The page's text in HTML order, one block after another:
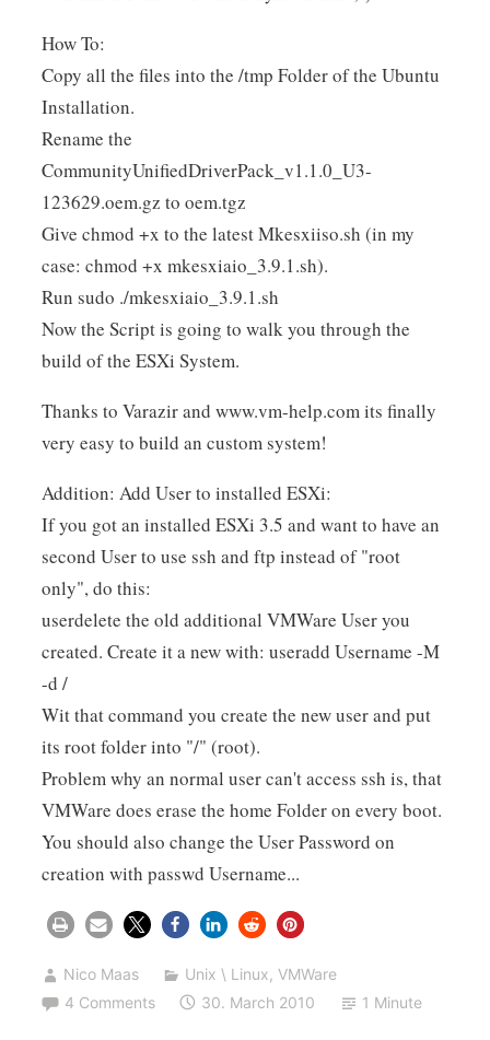
How To:
Copy all the files into the /tmp Folder of the Ubuntu
Installation.
Rename the
CommunityUnifiedDriverPack_v1.1.0_U3-
123629.oem.gz to oem.tgz
Give chmod +x to the latest Mkesxiiso.sh (in my
case: chmod +x mkesxiaio_3.9.1.sh).
Run sudo ./mkesxiaio_3.9.1.sh
Now the Script is going to walk you through the
build of the ESXi System.
Thanks to Varazir and www.vm-help.com its finally
very easy to build an custom system!
Addition: Add User to installed ESXi:
If you got an installed ESXi 3.5 and want to have an
second User to use ssh and ftp instead of "root
only", do this:
userdelete the old additional VMWare User you
created. Create it a new with: useradd Username -M
-d /
Wit that command you create the new user and put
its root folder into "/" (root).
Problem why an normal user can't access ssh is, that
VMWare does erase the home Folder on every boot.
You should also change the User Password on
creation with passwd Username...
Nico Maas Unix \ Linux,VMWare
4 Comments
30. March 2010 1 Minute